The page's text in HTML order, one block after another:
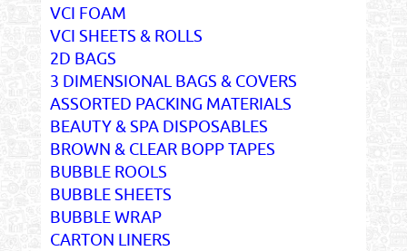
VCI FOAM
VCI SHEETS & ROLLS
2D BAGS
3 DIMENSIONAL BAGS & COVERS
ASSORTED PACKING MATERIALS
BEAUTY & SPA DISPOSABLES
BROWN & CLEAR BOPP TAPES
BUBBLE ROOLS
BUBBLE SHEETS
BUBBLE WRAP
CARTON LINERS